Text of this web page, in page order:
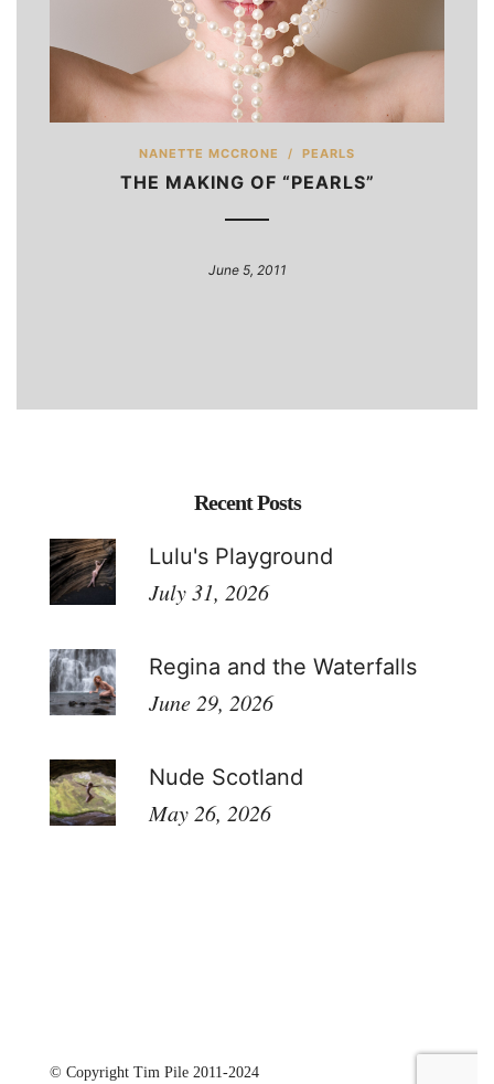
NANETTE MCCRONE / PEARLS
THE MAKING OF “PEARLS”
June 5, 2011
Recent Posts
Lulu's Playground
July 31, 2026
Regina and the Waterfalls
June 29, 2026
Nude Scotland
May 26, 2026
© Copyright Tim Pile 2011-2024